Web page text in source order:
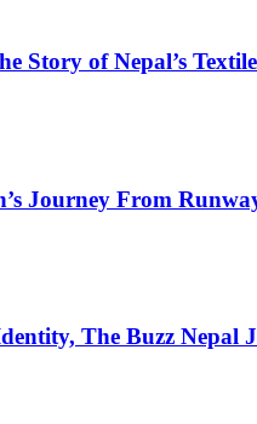
of Nepal’s
Journey From
The Buzz Nepal